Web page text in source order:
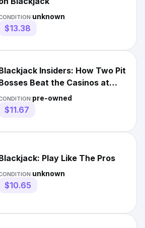
unknown
$13.38
Insiders: How Two Pit
Beat the Casinos at
Own Game
pre-owned
$11.67
Play Like The Pros
unknown
$10.65